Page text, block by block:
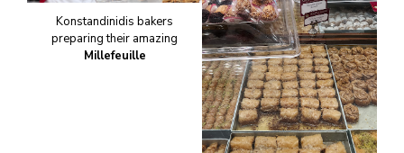
Konstandinidis bakers
preparing their amazing
Millefeuille